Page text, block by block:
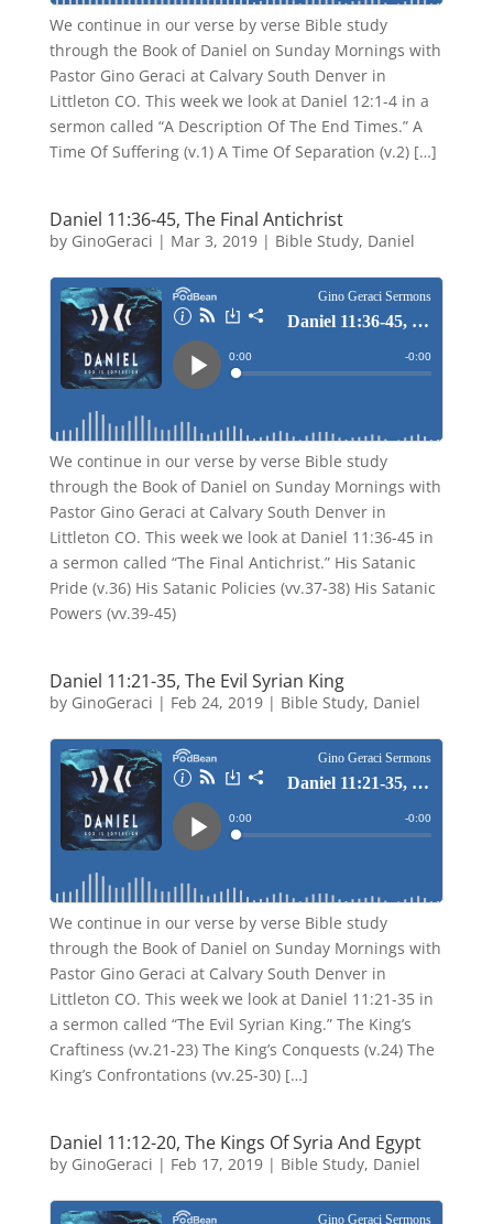
We continue in our verse by verse Bible study
through the Book of Daniel on Sunday Mornings with
Pastor Gino Geraci at Calvary South Denver in
Littleton CO. This week we look at Daniel 12:1-4 in a
sermon called “A Description Of The End Times.” A
Time Of Suffering (v.1) A Time Of Separation (v.2) […]
Daniel 11:36-45, The Final Antichrist
by GinoGeraci | Mar 3, 2019| Bible Study, Daniel
We continue in our verse by verse Bible study
through the Book of Daniel on Sunday Mornings with
Pastor Gino Geraci at Calvary South Denver in
Littleton CO. This week we look at Daniel 11:36-45 in
a sermon called “The Final Antichrist.” His Satanic
Pride (v.36) His Satanic Policies (vv.37-38) His Satanic
Powers (vv.39-45)
Daniel 11:21-35, The Evil Syrian King
by GinoGeraci | Feb 24, 2019| Bible Study, Daniel
We continue in our verse by verse Bible study
through the Book of Daniel on Sunday Mornings with
Pastor Gino Geraci at Calvary South Denver in
Littleton CO. This week we look at Daniel 11:21-35 in
a sermon called “The Evil Syrian King.” The King’s
Craftiness (vv.21-23) The King’s Conquests (v.24) The
King’s Confrontations (vv.25-30) […]
Daniel 11:12-20, The Kings Of Syria And Egypt
by GinoGeraci | Feb 17, 2019| Bible Study, Daniel